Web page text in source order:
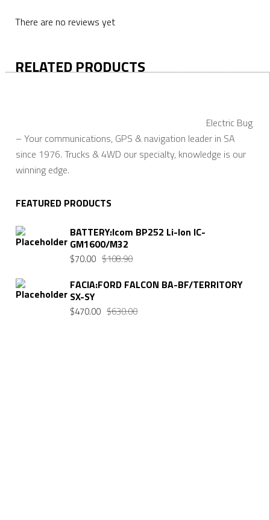
There are no reviews yet
RELATED PRODUCTS
Electric Bug
– Your communications, GPS & navigation leader in SA
since 1976. Trucks & 4WD our specialty, knowledge is our
winning edge.
FEATURED PRODUCTS
BATTERY:Icom BP252 Li-Ion IC-
GM1600/M32
$108.90
$70.00
FACIA:FORD FALCON BA-BF/TERRITORY
SX-SY
$630.00
$470.00